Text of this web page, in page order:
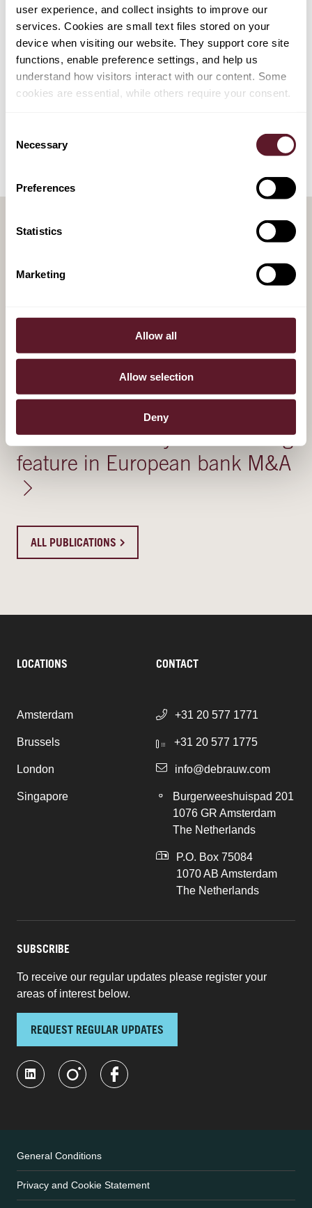
user experience, and collect insights to improve our
services. Cookies are small text files stored on your
device when visiting our website. They support core site
functions, enable preference settings, and help us
understand how visitors interact with our content. Some
cookies are essential, while others require your consent.
Selection
Necessary
Preferences
Statistics
Marketing
Allow all
Allow selection
Deny
documents for you. We do charge for this service.
Ryanne Elkerbout - Kok
Recognised in GRR's 40 under
Political feasibility − a recurring
feature in European bank M&A
ALL PUBLICATIONS
LOCATIONS
Amsterdam
Brussels
London
Singapore
CONTACT
+31 20 577 1771
+31 20 577 1775
info@debrauw.com
Burgerweeshuispad 201
1076 GR Amsterdam
The Netherlands
P.O. Box 75084
1070 AB Amsterdam
The Netherlands
SUBSCRIBE
To receive our regular updates please register your
areas of interest below.
REQUEST REGULAR UPDATES
General Conditions
Privacy and Cookie Statement